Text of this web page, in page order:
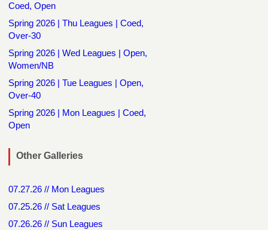
Coed, Open
Spring 2026 | Thu Leagues | Coed,
Over-30
Spring 2026 | Wed Leagues | Open,
Women/NB
Spring 2026 | Tue Leagues | Open,
Over-40
Spring 2026 | Mon Leagues | Coed,
Open
Other Galleries
07.27.26 // Mon Leagues
07.25.26 // Sat Leagues
07.26.26 // Sun Leagues